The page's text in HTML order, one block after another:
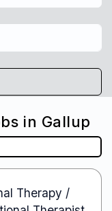
in Gallup
Therapy /